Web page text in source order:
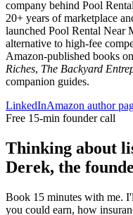
company behind Pool
20+ years of marketplace
launched Pool Rental Near
alternative to high-fee
Amazon-published books
Riches, The Backyard
companion guides.
LinkedInAmazon author
Free 15-min founder call
Thinking about
Derek, the
Book 15 minutes with me.
you could earn, how